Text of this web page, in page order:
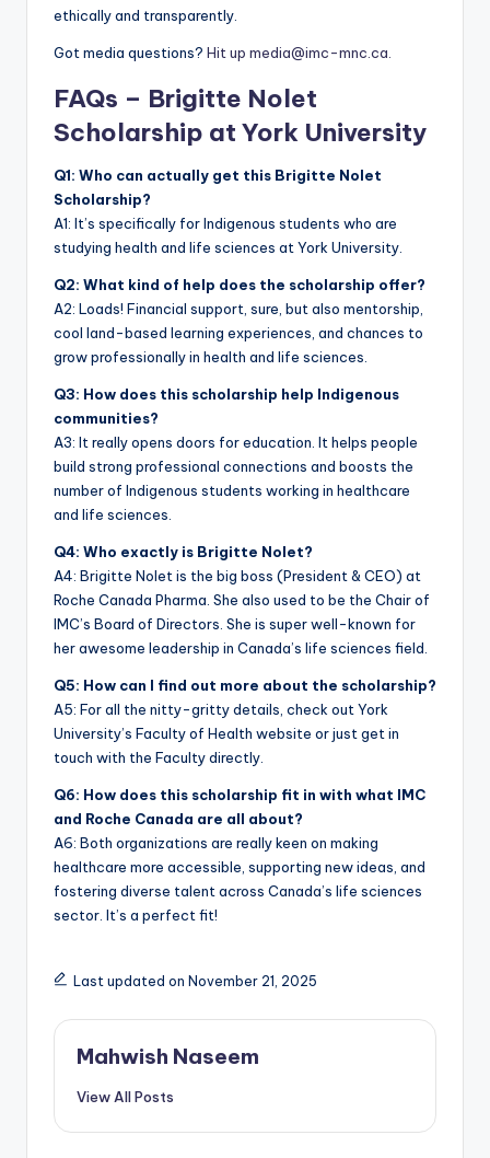
ethically and transparently.
Got media questions? Hit up media@imc-mnc.ca.
FAQs – Brigitte Nolet
Scholarship at York University
Q1: Who can actually get this Brigitte Nolet
Scholarship?
A1: It’s specifically for Indigenous students who are
studying health and life sciences at York University.
Q2: What kind of help does the scholarship offer?
A2: Loads! Financial support, sure, but also mentorship,
cool land-based learning experiences, and chances to
grow professionally in health and life sciences.
Q3: How does this scholarship help Indigenous
communities?
A3: It really opens doors for education. It helps people
build strong professional connections and boosts the
number of Indigenous students working in healthcare
and life sciences.
Q4: Who exactly is Brigitte Nolet?
A4: Brigitte Nolet is the big boss (President & CEO) at
Roche Canada Pharma. She also used to be the Chair of
IMC’s Board of Directors. She is super well-known for
her awesome leadership in Canada’s life sciences field.
Q5: How can I find out more about the scholarship?
A5: For all the nitty-gritty details, check out York
University’s Faculty of Health website or just get in
touch with the Faculty directly.
Q6: How does this scholarship fit in with what IMC
and Roche Canada are all about?
A6: Both organizations are really keen on making
healthcare more accessible, supporting new ideas, and
fostering diverse talent across Canada’s life sciences
sector. It’s a perfect fit!
Last updated on November 21, 2025
Mahwish Naseem
View All Posts